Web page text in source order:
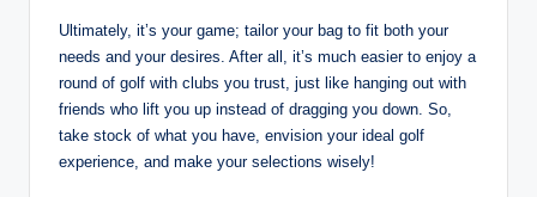
Ultimately, it’s your game; tailor your bag to fit both your
needs and your desires. After all, it’s much easier to enjoy a
round of golf with clubs you trust, just like hanging out with
friends who lift you up instead of dragging you down. So,
take stock of what you have, envision your ideal golf
experience, and make your selections wisely!